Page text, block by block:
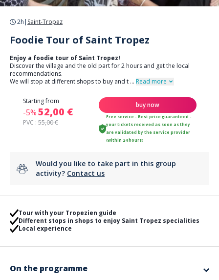
2h | Saint-Tropez
Foodie Tour of Saint Tropez
Enjoy a foodie tour of Saint Tropez!
Discover the village and the old part for 2 hours and get the local
recommendations.
We will stop at different shops to buy and t ... Read more
Starting from
-5%52,00 €
PVC :55,00 €
buy now
Free service - Best price guaranteed -
your tickets received as soon as they
are validated by the service provider
(within 24 hours)
Would you like to take part in this group
activity? Contact us
Tour with your Tropezien guide
Different stops in shops to enjoy Saint Tropez specialities
Local experience
On the programme